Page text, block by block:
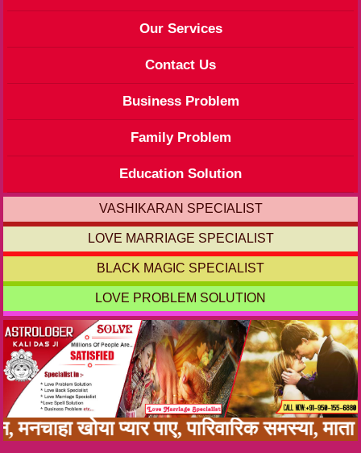
Our Services
Contact Us
Business Problem
Family Problem
Education Solution
VASHIKARAN SPECIALIST
LOVE MARRIAGE SPECIALIST
BLACK MAGIC SPECIALIST
LOVE PROBLEM SOLUTION
खोया प्यार पाए, पारिवारिक समस्या,